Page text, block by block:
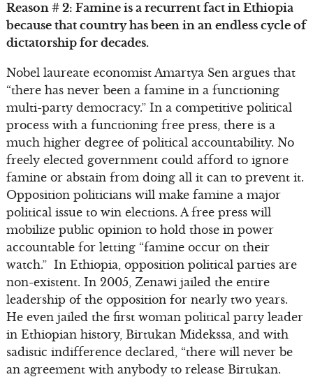
Reason # 2: Famine is a recurrent fact in Ethiopia
because that country has been in an endless cycle of
dictatorship for decades.
Nobel laureate economist Amartya Sen argues that
“there has never been a famine in a functioning
multi-party democracy.” In a competitive political
process with a functioning free press, there is a
much higher degree of political accountability. No
freely elected government could afford to ignore
famine or abstain from doing all it can to prevent it.
Opposition politicians will make famine a major
political issue to win elections. A free press will
mobilize public opinion to hold those in power
accountable for letting “famine occur on their
watch.” In Ethiopia, opposition political parties are
non-existent. In 2005, Zenawi jailed the entire
leadership of the opposition for nearly two years.
He even jailed the first woman political party leader
in Ethiopian history, Birtukan Midekssa, and with
sadistic indifference declared, “there will never be
an agreement with anybody to release Birtukan.